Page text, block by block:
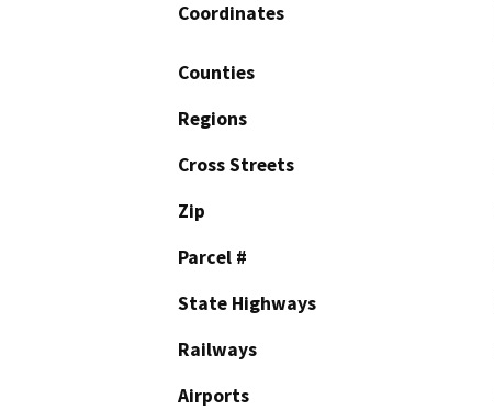
Coordinates
Counties
Regions
Cross Streets
Zip
Parcel #
State Highways
Railways
Airports